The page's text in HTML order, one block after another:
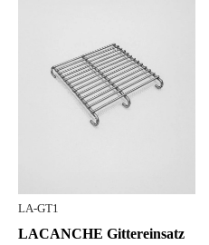
LA-GT1
LACANCHE Gittereinsatz